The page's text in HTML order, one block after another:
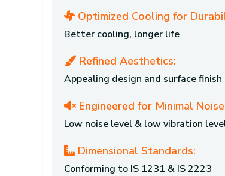
Optimized Cooling for
Better cooling, longer life
Refined Aesthetics:
Appealing design and surface finish
Engineered for Minimal
Low noise level & low vibration
Dimensional Standards:
Conforming to IS 1231 & IS 2223